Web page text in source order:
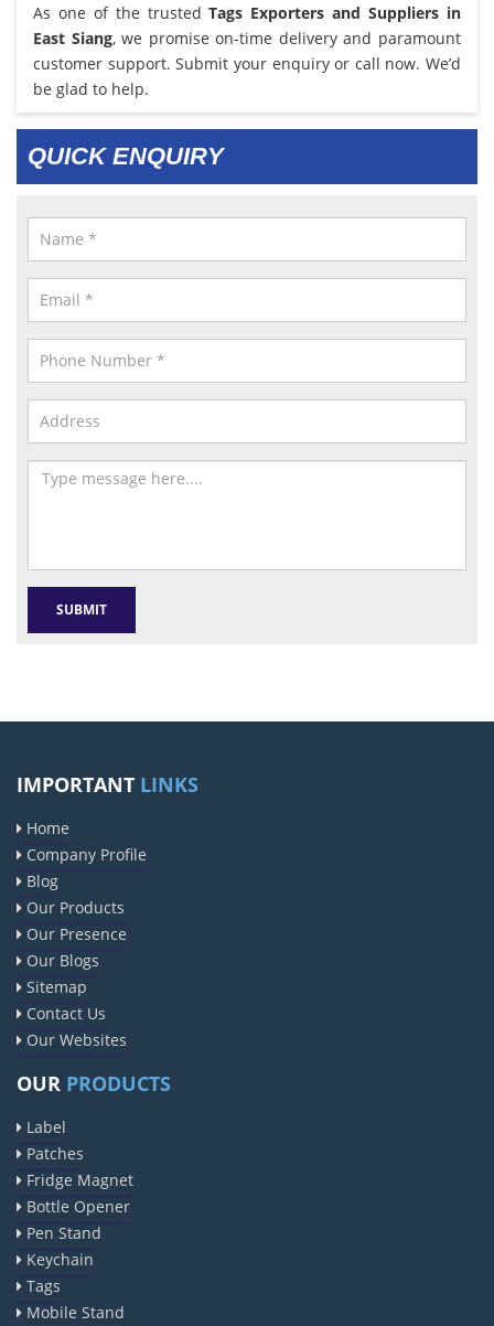
As one of the trustedTags Exporters and Suppliers in
East Siang, we promise on-time delivery and paramount
customer support. Submit your enquiry or call now. We’d
be glad to help.
QUICK ENQUIRY
IMPORTANT LINKS
Home
Company Profile
Blog
Our Products
Our Presence
Our Blogs
Sitemap
Contact Us
Our Websites
OUR PRODUCTS
Label
Patches
Fridge Magnet
Bottle Opener
Pen Stand
Keychain
Tags
Mobile Stand